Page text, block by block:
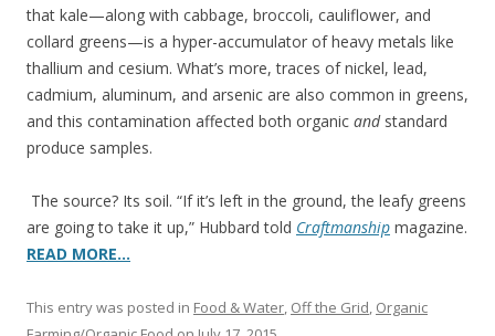
that kale—along with cabbage, broccoli, cauliflower, and
collard greens—is a hyper-accumulator of heavy metals like
thallium and cesium. What’s more, traces of nickel, lead,
cadmium, aluminum, and arsenic are also common in greens,
and this contamination affected both organic and standard
produce samples.
The source? Its soil. “If it’s left in the ground, the leafy greens
are going to take it up,” Hubbard told Craftmanship magazine.
READ MORE…
This entry was posted in Food & Water, Off the Grid, Organic